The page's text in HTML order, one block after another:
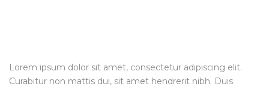
Lorem ipsum dolor sit amet, consectetur adipiscing elit.
Curabitur non mattis dui, sit amet hendrerit nibh. Duis